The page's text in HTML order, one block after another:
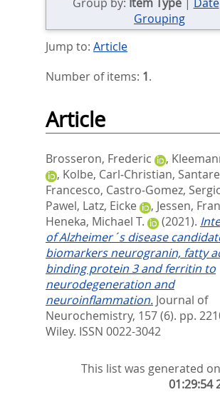
Grouping
Jump to: Article
Number of items: 1.
Article
Brosseron, Frederic ,
, Kolbe, Carl‐Christian,
Francesco, Castro‐Gomez,
Pawel, Latz, Eicke , Jessen,
Heneka, Michael T.
(2021).
of Alzheimer´s disease
biomarkers neurogranin, fatty
binding protein 3 and ferritin to
neurodegeneration and
neuroinflammation. Journal of
Neurochemistry, 157 (6). pp.
Wiley. ISSN 0022-3042
This list was generated
01:29:54